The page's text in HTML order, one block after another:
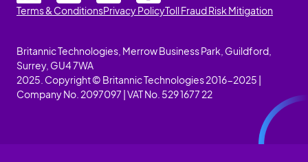
Terms & ConditionsPrivacy PolicyToll Fraud Risk Mitigation
Britannic Technologies, Merrow Business Park, Guildford,
Surrey, GU4 7WA
2025. Copyright © Britannic Technologies 2016-2025 |
Company No. 2097097 | VAT No. 529 1677 22